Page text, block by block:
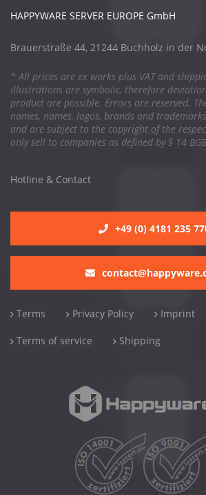
HAPPYWARE SERVER EUROPE GmbH
Brauerstraße 44, 21244 Buchholz in der
* All prices are ex works plus VAT and
illustrations are symbolic, therefore
product are possible. Errors are reserved.
names, names, logos, brands and
and are subject to the copyright of the
only sell to companies as defined by § 14
Hotline & Contact
+49 (0) 4181 235
Terms Privacy Policy Imprint
Terms of service Shipping